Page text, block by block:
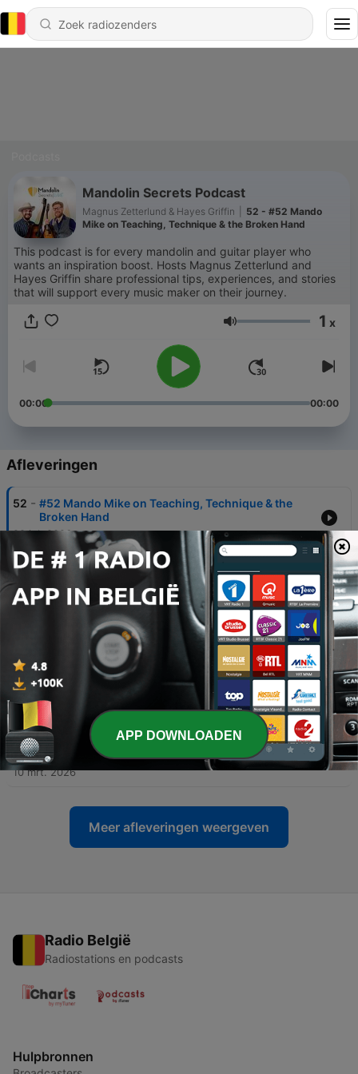
Mandolin Secrets Podcast
Magnus Zetterlund & Hayes Griffin
52 - #52 Mando
Mike on Teaching, Technique & the Broken Hand
This podcast is for every mandolin and guitar player who
wants an inspiration boost. Hosts Magnus Zetterlund and
Hayes Griffin share professional tips, experiences, and stories
that will support every music maker on their journey.
Volume 1 x
00:00 00:00
Afleveringen
52 - #52 Mando Mike on Teaching, Technique & the
Broken Hand
28 jul. 2026
51 - #51 Does Your Pickguard Kill Your Tone? Hayes
23 jun. 2026
#50 Four Chords to Solo Concerts: Malin Foxdal's
Octave Mandolin Journey
19 mei 2026
49 - # 49 Karl Tirén: Composing, Band Leadership &
Overcoming Injury
21 apr. 2026
48 - #48 The Making Of Bingsjö Lilla Långdans
10 mrt. 2026
Meer afleveringen weergeven
Radio België
Radiostations en podcasts
Hulpbronnen
APP DOWNLOADEN